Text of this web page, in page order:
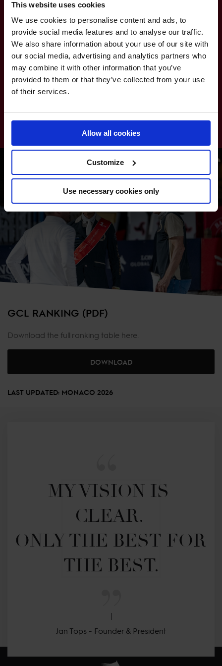
This website uses cookies
We use cookies to personalise content and ads, to
provide social media features and to analyse our traffic.
We also share information about your use of our site with
our social media, advertising and analytics partners who
may combine it with other information that you’ve
provided to them or that they’ve collected from your use
of their services.
Allow all cookies
Customize
Use necessary cookies only
13 CAIRO PHARAOHS
14 RIYADH KNIGHTS 110.00
15 MEXICO AMIGOS 105.00
16
GCL RANKING (PDF)
Download the full ranking table here.
DOWNLOAD
LAST UPDATED: MONACO 2026
MY VISION IS
CLEAR.
ONLY THE BEST FOR
THE BEST.
Jan Tops - Founder & President